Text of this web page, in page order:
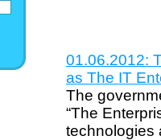
01.06.2012:
as The IT
The
“The
technologies